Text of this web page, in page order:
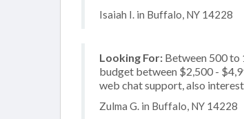
Isaiah I. in Buffalo, NY 14228
Looking For: Between 500 to
budget between $2,500 -
web chat support, also
Zulma G. in Buffalo, NY 14228